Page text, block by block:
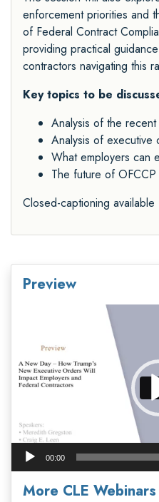
enforcement priorities and
of Federal Contract
providing practical
contractors navigating this
Key topics to be
Analysis of the
Analysis of executive
What employers can
The future of OFCCP
Closed-captioning available
Preview
00:00
More CLE Webinars